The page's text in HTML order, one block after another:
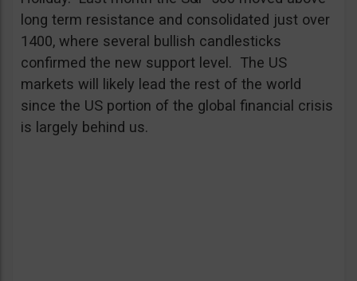
long term resistance and consolidated just over
1400, where several bullish candlesticks
confirmed the new support level. The US
markets will likely lead the rest of the world
since the US portion of the global financial crisis
is largely behind us.